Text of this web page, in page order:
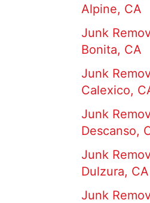
Alpine, CA
Junk
Bonita, CA
Junk
Calexico,
Junk
Descanso,
Junk
Dulzura, CA
Junk